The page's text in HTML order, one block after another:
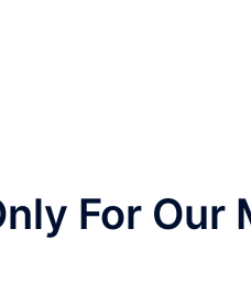
For Our